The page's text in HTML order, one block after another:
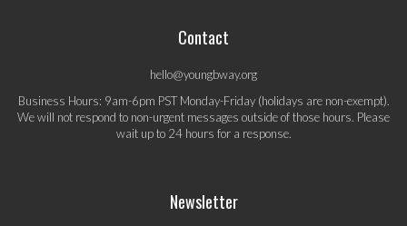
Contact
hello@youngbway.org
Business Hours: 9am-6pm PST Monday-Friday (holidays are non-exempt).
We will not respond to non-urgent messages outside of those hours. Please
wait up to 24 hours for a response.
Newsletter